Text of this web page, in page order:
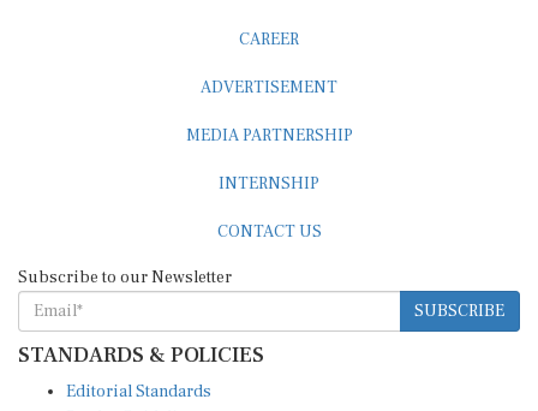
SUBSCRIBE
STANDARDS & POLICIES
Reader Guidelines